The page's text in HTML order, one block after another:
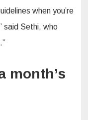
when you’re
said Sethi, who
month’s